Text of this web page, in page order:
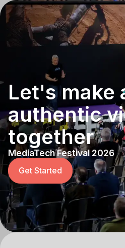
Let's make
authentic
together
MediaTech Festival 2026
Get Started